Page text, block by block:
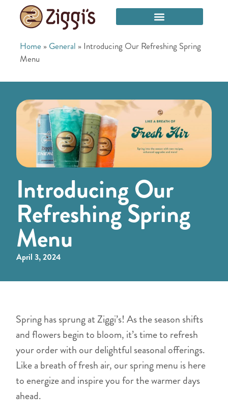
Home » General » Introducing Our Refreshing Spring
Menu
Introducing Our
Refreshing Spring
Menu
April 3, 2024
Spring has sprung at Ziggi’s! As the season shifts
and flowers begin to bloom, it’s time to refresh
your order with our delightful seasonal offerings.
Like a breath of fresh air, our spring menu is here
to energize and inspire you for the warmer days
ahead.